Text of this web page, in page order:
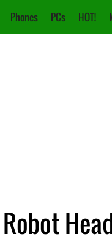
Phones PCs HOT!